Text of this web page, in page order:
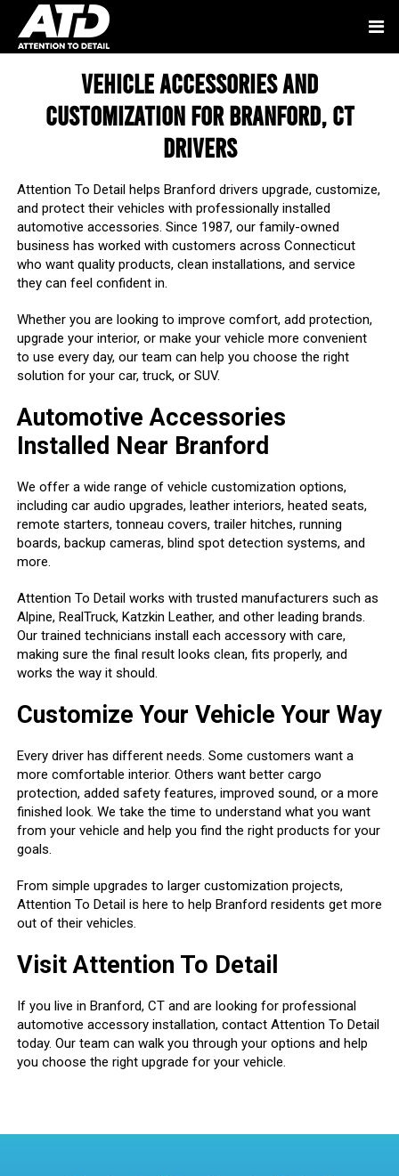
Vehicle Accessories and
Customization for Branford, CT
Drivers
Attention To Detail helps Branford drivers upgrade, customize,
and protect their vehicles with professionally installed
automotive accessories. Since 1987, our family-owned
business has worked with customers across Connecticut
who want quality products, clean installations, and service
they can feel confident in.
Whether you are looking to improve comfort, add protection,
upgrade your interior, or make your vehicle more convenient
to use every day, our team can help you choose the right
solution for your car, truck, or SUV.
Automotive Accessories
Installed Near Branford
We offer a wide range of vehicle customization options,
including car audio upgrades, leather interiors, heated seats,
remote starters, tonneau covers, trailer hitches, running
boards, backup cameras, blind spot detection systems, and
more.
Attention To Detail works with trusted manufacturers such as
Alpine, RealTruck, Katzkin Leather, and other leading brands.
Our trained technicians install each accessory with care,
making sure the final result looks clean, fits properly, and
works the way it should.
Customize Your Vehicle Your Way
Every driver has different needs. Some customers want a
more comfortable interior. Others want better cargo
protection, added safety features, improved sound, or a more
finished look. We take the time to understand what you want
from your vehicle and help you find the right products for your
goals.
From simple upgrades to larger customization projects,
Attention To Detail is here to help Branford residents get more
out of their vehicles.
Visit Attention To Detail
If you live in Branford, CT and are looking for professional
automotive accessory installation, contact Attention To Detail
today. Our team can walk you through your options and help
you choose the right upgrade for your vehicle.